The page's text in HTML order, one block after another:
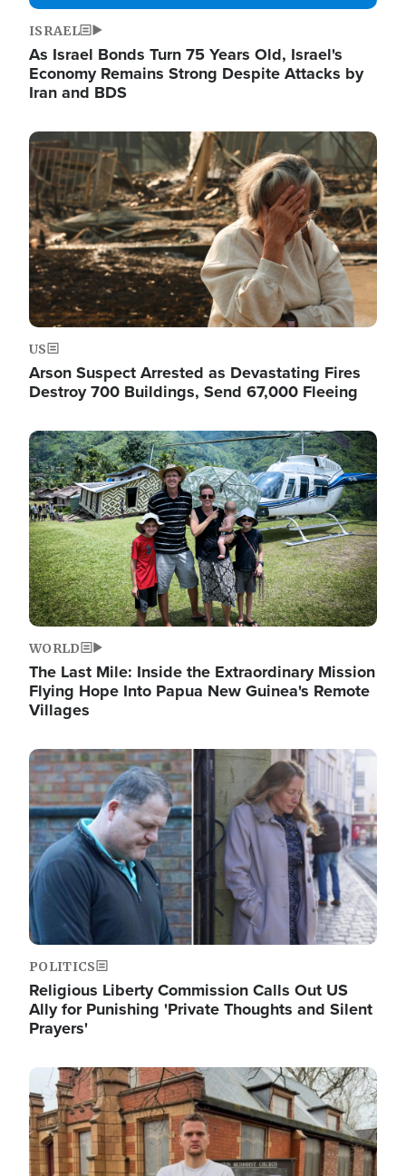
ISRAEL
As Israel Bonds Turn 75 Years Old, Israel's
Economy Remains Strong Despite Attacks by
Iran and BDS
Image
US
Arson Suspect Arrested as Devastating Fires
Destroy 700 Buildings, Send 67,000 Fleeing
Image
WORLD
The Last Mile: Inside the Extraordinary Mission
Flying Hope Into Papua New Guinea's Remote
Villages
Image
POLITICS
Religious Liberty Commission Calls Out US
Ally for Punishing 'Private Thoughts and Silent
Prayers'
Image